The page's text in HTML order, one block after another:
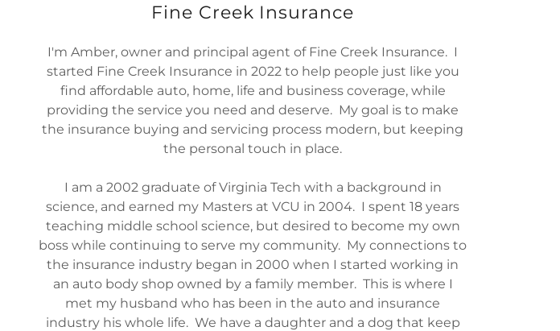
Fine Creek Insurance
I'm Amber, owner and principal agent of Fine Creek Insurance. I
started Fine Creek Insurance in 2022 to help people just like you
find affordable auto, home, life and business coverage, while
providing the service you need and deserve. My goal is to make
the insurance buying and servicing process modern, but keeping
the personal touch in place.
I am a 2002 graduate of Virginia Tech with a background in
science, and earned my Masters at VCU in 2004. I spent 18 years
teaching middle school science, but desired to become my own
boss while continuing to serve my community. My connections to
the insurance industry began in 2000 when I started working in
an auto body shop owned by a family member. This is where I
met my husband who has been in the auto and insurance
industry his whole life. We have a daughter and a dog that keep